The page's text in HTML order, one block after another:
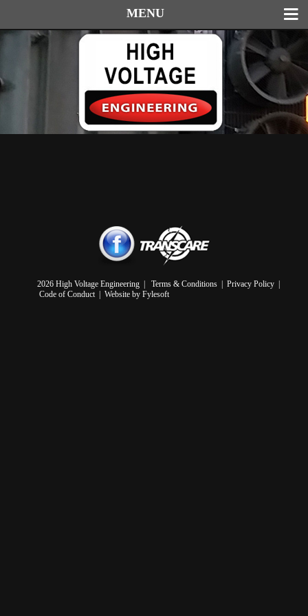
MENU
2026 High Voltage Engineering | Terms & Conditions| Privacy Policy|
Code of Conduct| Website by Fylesoft